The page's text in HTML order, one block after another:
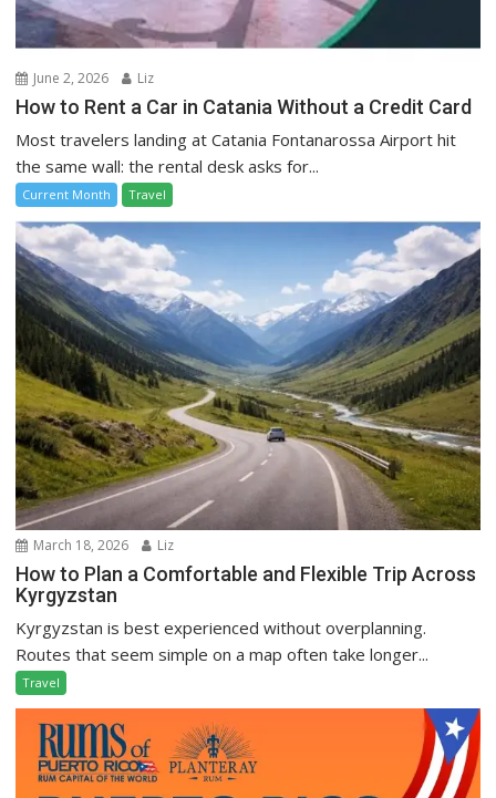
June 2, 2026 Liz
How to Rent a Car in Catania Without a Credit Card
Most travelers landing at Catania Fontanarossa Airport hit
the same wall: the rental desk asks for...
Current Month Travel
March 18, 2026 Liz
How to Plan a Comfortable and Flexible Trip Across
Kyrgyzstan
Kyrgyzstan is best experienced without overplanning.
Routes that seem simple on a map often take longer...
Travel